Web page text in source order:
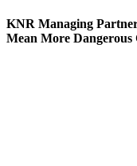
KNR Managing
Mean More Dangerous